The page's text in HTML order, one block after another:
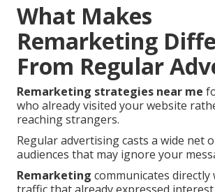
What Makes
Remarketing
From Regular
Remarketing strategies near me
who already visited your website
reaching strangers.
Regular advertising casts a wide net
audiences that may ignore your
Remarketing communicates directly